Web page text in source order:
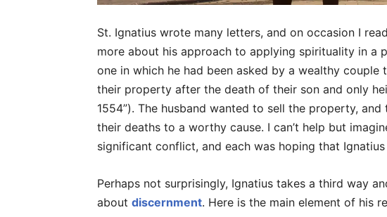
St. Ignatius wrote many letters, and on occasion I
more about his approach to applying spirituality in a
one in which he had been asked by a wealthy
their property after the death of their son and only
1554”). The husband wanted to sell the property,
their deaths to a worthy cause. I can’t help but
significant conflict, and each was hoping that
Perhaps not surprisingly, Ignatius takes a third way
about discernment. Here is the main element of his